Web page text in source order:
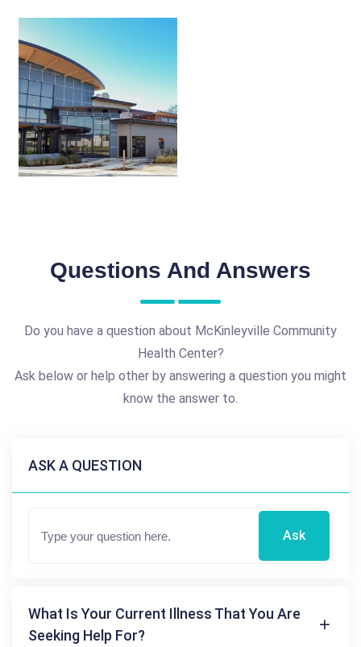
Questions And Answers
Do you have a question about McKinleyville Community
Health Center?
Ask below or help other by answering a question you might
know the answer to.
ASK A QUESTION
Ask
What Is Your Current Illness That You Are
Seeking Help For?